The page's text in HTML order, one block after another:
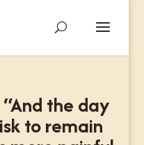
the day
to remain